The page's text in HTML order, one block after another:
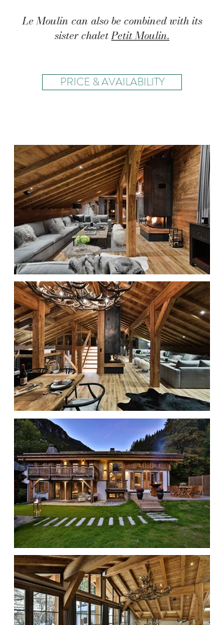
Le Moulin can also be combined with its
sister chaletPetit Moulin.
PRICE & AVAILABILITY